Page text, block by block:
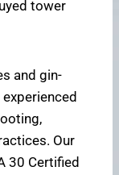
tower
and gin-
Our
30 Certified